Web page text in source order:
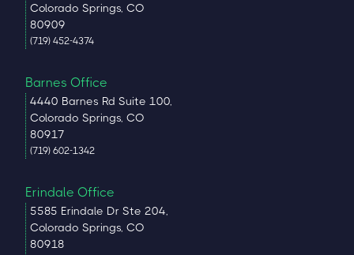
Colorado Springs, CO
80909
(719) 452-4374
Barnes Office
4440 Barnes Rd Suite 100,
Colorado Springs, CO
80917
(719) 602-1342
Erindale Office
5585 Erindale Dr Ste 204,
Colorado Springs, CO
80918